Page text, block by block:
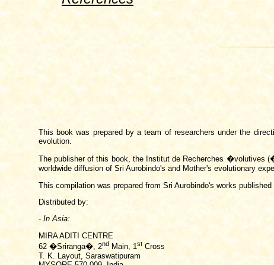
This book was prepared by a team of researchers under the
evolution.
The publisher of this book, the Institut de Recherches �volutives
worldwide diffusion of Sri Aurobindo's and Mother's evolutionary
This compilation was prepared from Sri Aurobindo's works
Distributed by:
- In Asia:
MIRA ADITI CENTRE
62 �Sriranga�, 2ndMain, 1stCross
T. K. Layout, Saraswatipuram